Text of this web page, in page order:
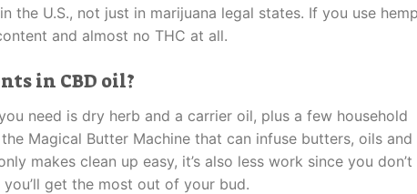
the U.S., not just in marijuana legal states. If you use
and almost no THC at all.
in CBD oil?
need is dry herb and a carrier oil, plus a few household
Magical Butter Machine that can infuse butters, oils and
makes clean up easy, it’s also less work since you don’t
get the most out of your bud.